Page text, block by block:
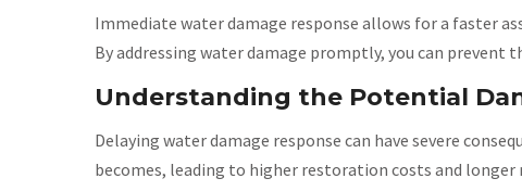
Immediate water damage response allows for a faster
By addressing water damage promptly, you can
Understanding the Potential
Delaying water damage response can have severe
becomes, leading to higher restoration costs and longer